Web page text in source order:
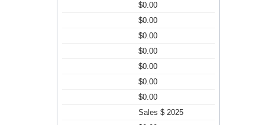
$0.00
$0.00
$0.00
$0.00
$0.00
$0.00
$0.00
Sales $ 2025